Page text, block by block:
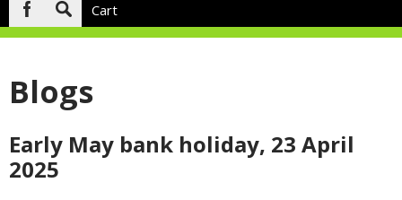
Search
Cart
Blogs
Early May bank holiday, 23 April
2025